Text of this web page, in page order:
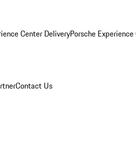
Center DeliveryPorsche
Contact Us